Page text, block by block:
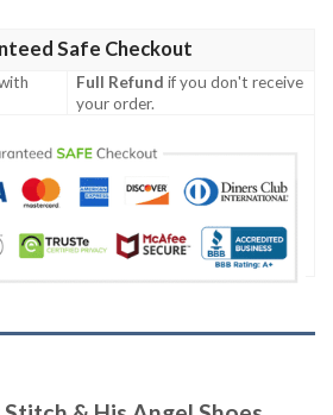
Safe Checkout
Full Refund if you don't receive
your order.